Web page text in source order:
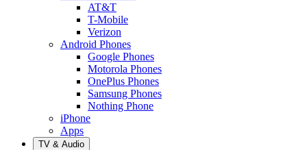
AT&T
T-Mobile
Verizon
Android Phones
Google Phones
Motorola Phones
OnePlus Phones
Samsung Phones
Nothing Phone
iPhone
Apps
TV & Audio